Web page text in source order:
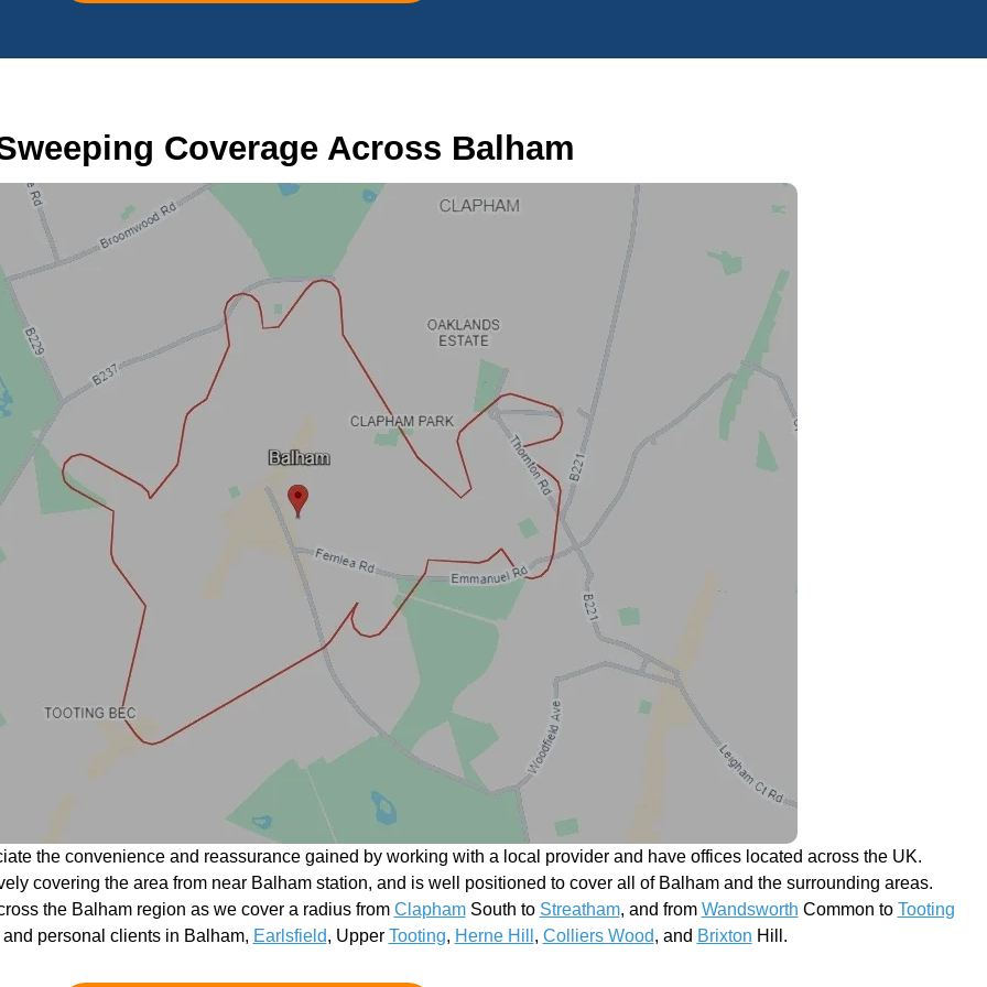
Coverage Across Balham
the convenience and reassurance gained by working with a local provider and have offices located across the UK.
covering the area from near Balham station, and is well positioned to cover all of Balham and the surrounding areas.
the Balham region as we cover a radius from ClaphamSouth to Streatham, and from Wandsworth Common to Tooting
personal clients in Balham, Earlsfield, Upper Tooting, Herne Hill , Colliers Wood, and Brixton Hill.